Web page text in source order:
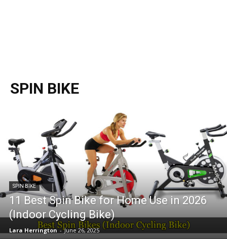
SPIN BIKE
SPIN BIKE
11 Best Spin Bike for Home Use in 2026
(Indoor Cycling Bike)
Lara Herrington - June 26, 2025